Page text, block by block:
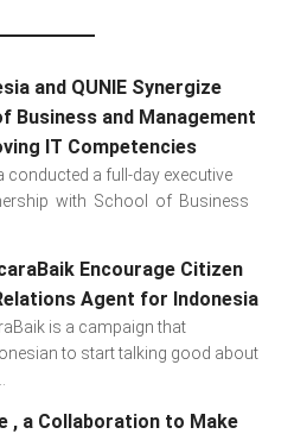
and QUNIE Synergize
Business and Management
IT Competencies
conducted a full-day executive
with School of Business
Encourage Citizen
Agent for Indonesia
is a campaign that
to start talking good about
, a Collaboration to Make